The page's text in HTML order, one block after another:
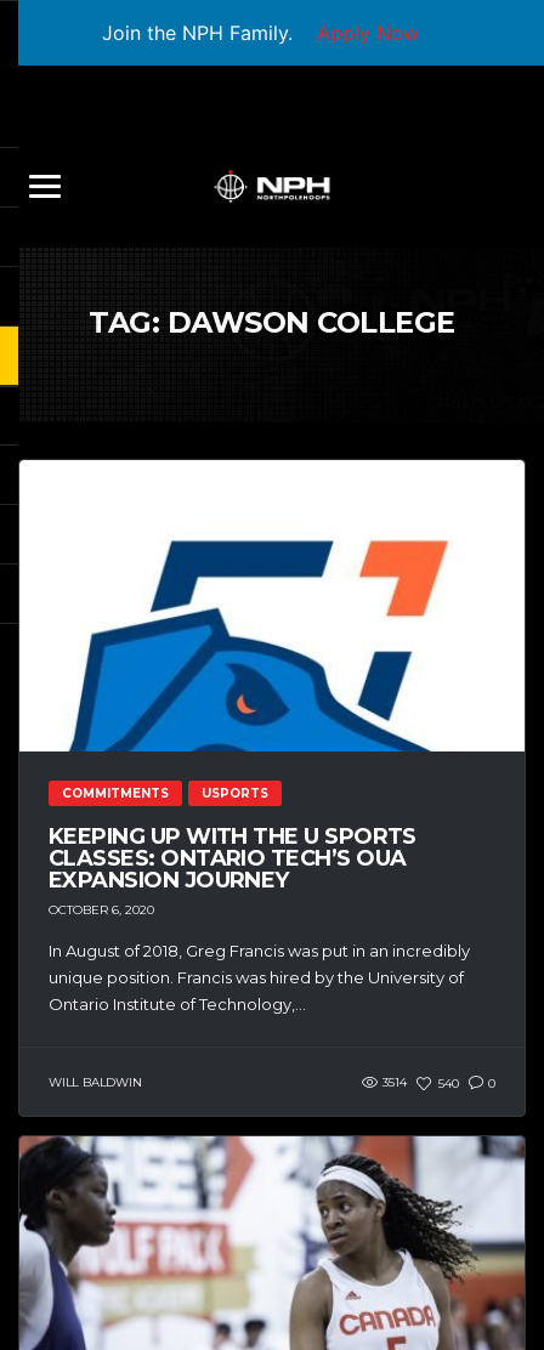
Join the NPH Family. Apply Now
TAG: DAWSON COLLEGE
COMMITMENTS USPORTS
KEEPING UP WITH THE U SPORTS
CLASSES: ONTARIO TECH’S OUA
EXPANSION JOURNEY
OCTOBER 6, 2020
In August of 2018, Greg Francis was put in an incredibly
unique position. Francis was hired by the University of
Ontario Institute of Technology,...
WILL BALDWIN 3514 540 0